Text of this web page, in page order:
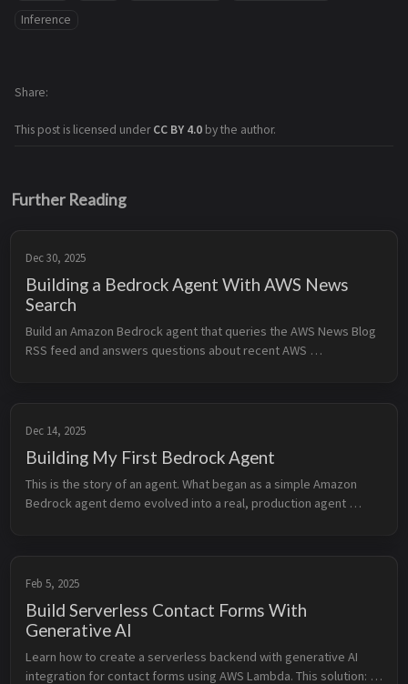
Inference
This post is licensed underCC BY 4.0 by the author.
Share
Further Reading
Dec 30, 2025
Building a Bedrock Agent With AWS News
Search
Build an Amazon Bedrock agent that queries the AWS News Blog
RSS feed and answers questions about recent AWS
Dec 14, 2025
Building My First Bedrock Agent
This is the story of an agent. What began as a simple Amazon
Bedrock agent demo evolved into a real, production agent
Now it feels like something bigger. v1.0 is just the beginning.
Feb 5, 2025
Build Serverless Contact Forms With
Generative AI
Learn how to create a serverless backend with generative AI
integration for contact forms using AWS Lambda. This solution: